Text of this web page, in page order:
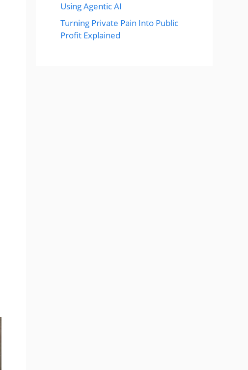
Using Agentic AI
Turning Private Pain Into Public
Profit Explained